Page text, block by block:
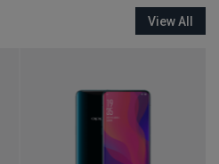
View All